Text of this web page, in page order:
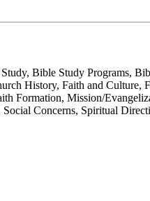
Bible Study Programs,
History, Faith and
Formation, Mission/
Social Concerns, Spiritual